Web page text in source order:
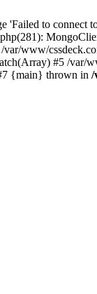
to connect
www/
#5 /
{main} thrown in /